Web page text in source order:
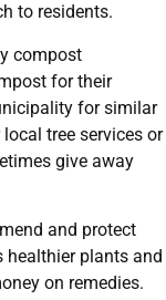
to residents.
compost
for their
for similar
tree services or
give away
and protect
healthier plants and
on remedies.